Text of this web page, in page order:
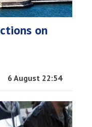
on
6 August 22:54